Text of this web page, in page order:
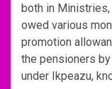
both in
owed various
promotion
the pensioners
under Ikpeazu,